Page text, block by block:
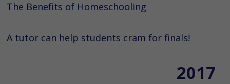
The Benefits of Homeschooling
A tutor can help students cram for finals!
2017